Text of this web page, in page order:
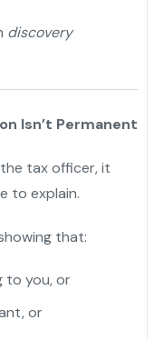
discovery
Isn’t Permanent
tax officer, it
to explain.
that:
to you, or
or